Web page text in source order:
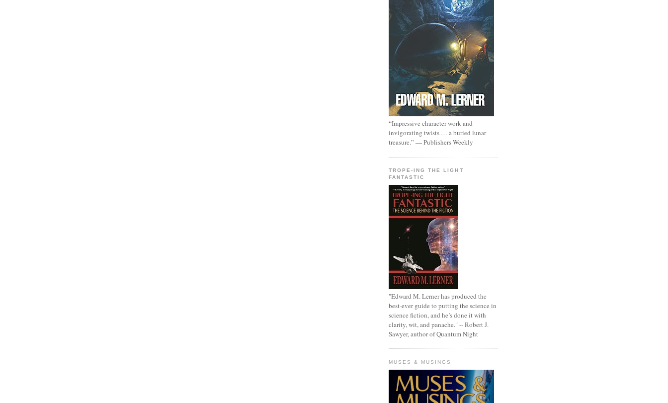
“Impressive character work and
invigorating twists … a buried lunar
treasure.” — Publishers Weekly
TROPE-ING THE LIGHT
FANTASTIC
"Edward M. Lerner has produced the
best-ever guide to putting the science in
science fiction, and he’s done it with
clarity, wit, and panache." -- Robert J.
Sawyer, author of Quantum Night
MUSES & MUSINGS